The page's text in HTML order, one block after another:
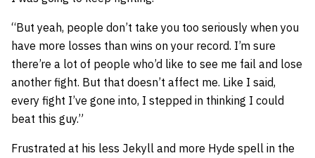
“But yeah, people don’t take you too seriously when you
have more losses than wins on your record. I’m sure
there’re a lot of people who’d like to see me fail and lose
another fight. But that doesn’t affect me. Like I said,
every fight I’ve gone into, I stepped in thinking I could
beat this guy.”
Frustrated at his less Jekyll and more Hyde spell in the